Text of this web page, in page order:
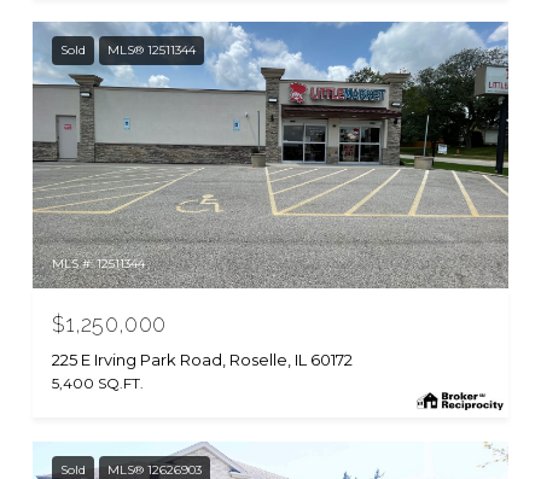
Sold MLS® 12511344
MLS #: 12511344
$1,250,000
225 E Irving Park Road, Roselle, IL 60172
5,400 SQ.FT.
Sold MLS® 12626903